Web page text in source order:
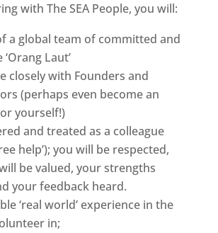
with The SEA People, you will:
a global team of committed and
Laut’
closely with Founders and
(perhaps even become an
yourself!)
and treated as a colleague
help’); you will be respected,
be valued, your strengths
your feedback heard.
‘real world’ experience in the
in;